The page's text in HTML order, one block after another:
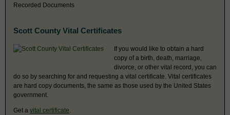
Recorded Documents
Scott County Vital Certificates
If you would like to obtain a hard
copy of a birth, death, marriage,
divorce, or other vital record, you can
do so by searching for and requesting a vital certificate. Vital certificates
are hard copy documents, the same as those used by the United States
government.
Get a vital certificate